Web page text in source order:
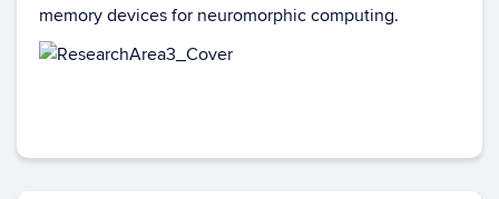
memory devices for neuromorphic computing.